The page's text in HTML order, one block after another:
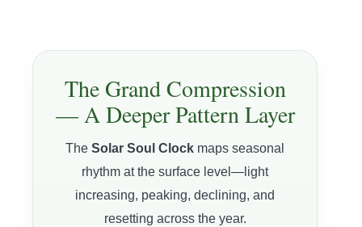
The Grand Compression
— A Deeper Pattern Layer
The Solar Soul Clock maps seasonal
rhythm at the surface level—light
increasing, peaking, declining, and
resetting across the year.